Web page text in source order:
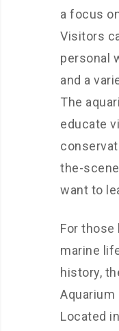
a focus
Visitors
personal
and a
The
educate
the-
want to
For those
marine
history,
Located